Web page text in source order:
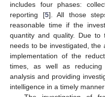
includes four phases:
reporting [5]. All those
reasonable time if the
quantity and quality. Due
needs to be investigated, the
implementation of the
times, as well as
analysis and providing
intelligence in a timely